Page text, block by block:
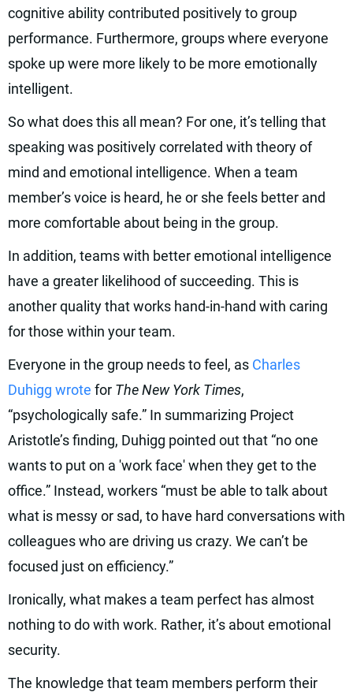
cognitive ability contributed positively to group
performance. Furthermore, groups where everyone
spoke up were more likely to be more emotionally
intelligent.
So what does this all mean? For one, it’s telling that
speaking was positively correlated with theory of
mind and emotional intelligence. When a team
member’s voice is heard, he or she feels better and
more comfortable about being in the group.
In addition, teams with better emotional intelligence
have a greater likelihood of succeeding. This is
another quality that works hand-in-hand with caring
for those within your team.
Everyone in the group needs to feel, as Charles
Duhigg wrote for The New York Times,
“psychologically safe.” In summarizing Project
Aristotle’s finding, Duhigg pointed out that “no one
wants to put on a 'work face' when they get to the
office.” Instead, workers “must be able to talk about
what is messy or sad, to have hard conversations with
colleagues who are driving us crazy. We can’t be
focused just on efficiency.”
Ironically, what makes a team perfect has almost
nothing to do with work. Rather, it’s about emotional
security.
The knowledge that team members perform their